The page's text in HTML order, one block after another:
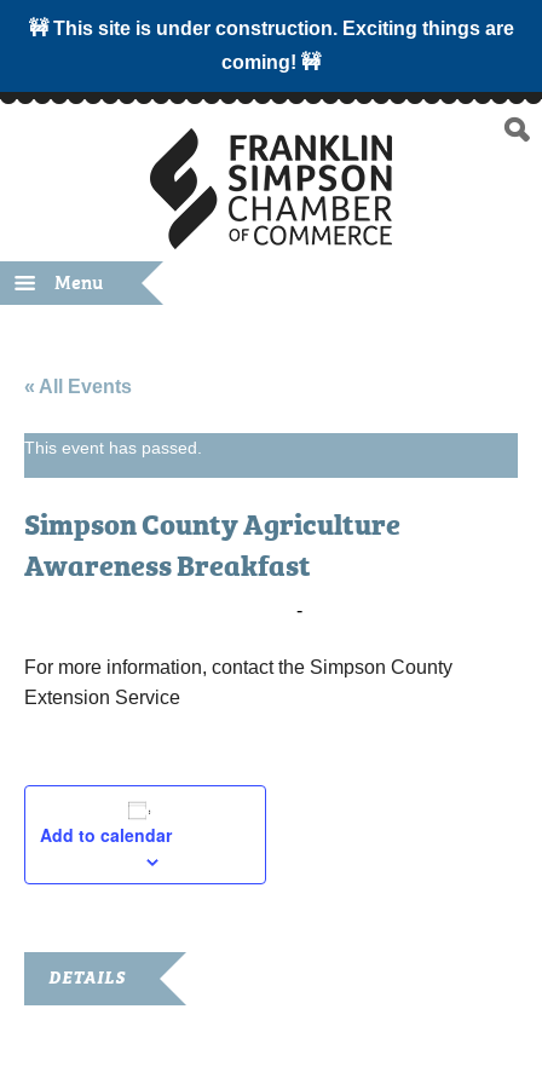
🚧 This site is under construction. Exciting things are
coming! 🚧
Menu
« All Events
This event has passed.
Simpson County Agriculture
Awareness Breakfast
-
For more information, contact the Simpson County
Extension Service
Add to calendar
DETAILS